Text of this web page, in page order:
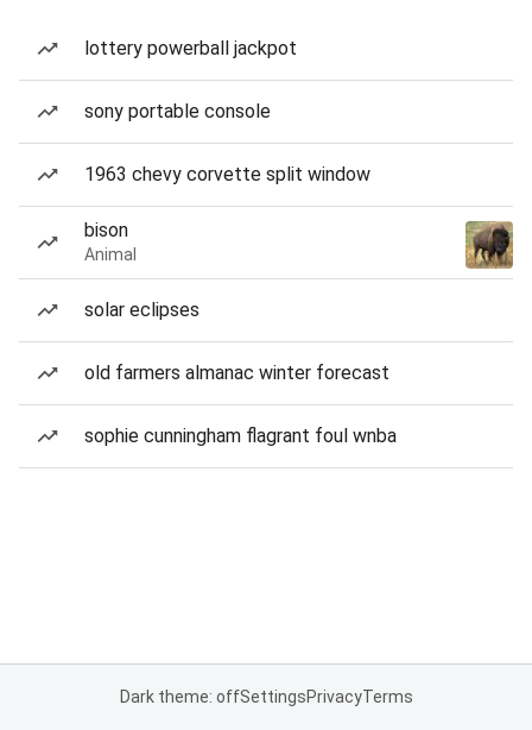
lottery powerball jackpot
sony portable console
1963 chevy corvette split window
bison
Animal
solar eclipses
old farmers almanac winter forecast
sophie cunningham flagrant foul wnba
Dark theme: offSettingsPrivacyTerms